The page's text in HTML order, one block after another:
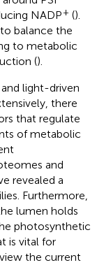
NADP+ ().
balance the
to metabolic
().
light-driven
there
that regulate
of metabolic
and
revealed a
Furthermore,
lumen holds
photosynthetic
is vital for
the current